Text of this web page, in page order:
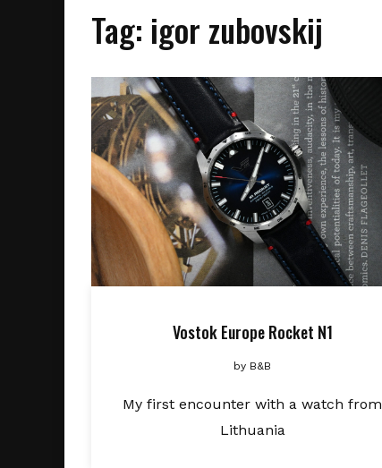
Tag: igor zubovskij
Vostok Europe Rocket N1
by B&B
My first encounter with a watch from
Lithuania